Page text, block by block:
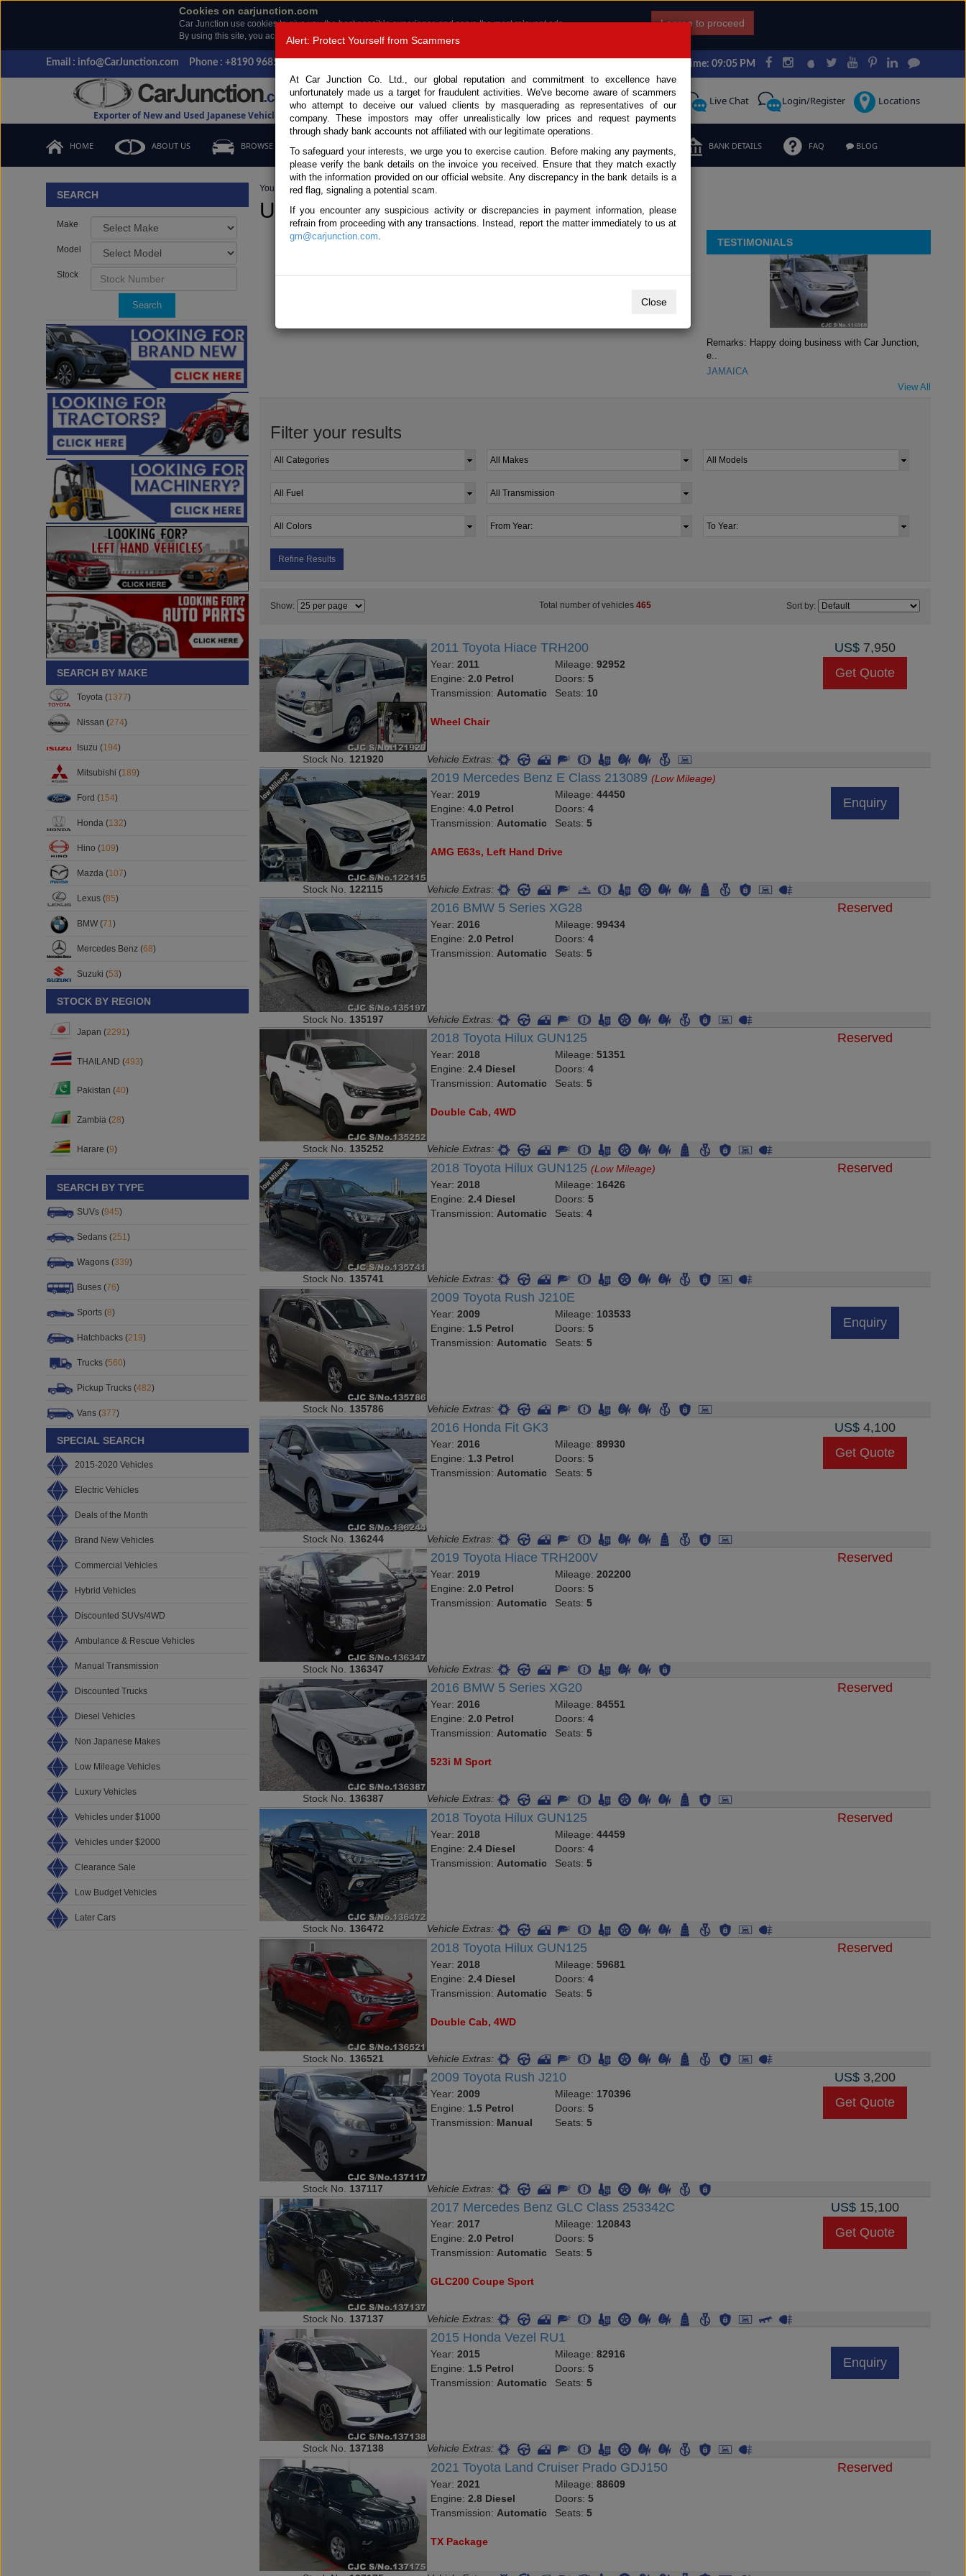
Cookies on carjunction.com
Car Junction use cookies to give you the best possible experience and serve the most relevant ads.
By using this site, you accept the use of cookies.
Read more .
I agree to proceed
Email : info@CarJunction.com Phone : +8190 9685 6566, +8180 1389 9048 Japan Time: 09:05 PM
Exporter of New and Used Japanese Vehicles
Call Request Live Chat Login/Register Locations
HOME ABOUT US BROWSE STOCK CONTACT US TESTIMONIALS ORDER BANK DETAILS FAQ BLOG
SEARCH
Make
Model
Stock
Search
SEARCH BY MAKE
Toyota (1377)
Nissan (274)
Isuzu (194)
Mitsubishi (189)
Ford (154)
Honda (132)
Hino (109)
Mazda (107)
Lexus (85)
BMW (71)
Mercedes Benz (68)
Suzuki (53)
STOCK BY REGION
Japan (2291 )
THAILAND (493)
Pakistan (40)
Zambia (28)
Harare (9)
SEARCH BY TYPE
SUVs (945)
Sedans (251)
Wagons (339)
Buses (76)
Sports (8)
Hatchbacks (219)
Trucks (560)
Pickup Trucks (482)
Vans (377)
SPECIAL SEARCH
2015-2020 Vehicles
Electric Vehicles
Deals of the Month
Brand New Vehicles
Commercial Vehicles
Hybrid Vehicles
Discounted SUVs/4WD
Ambulance & Rescue Vehicles
Manual Transmission
Discounted Trucks
Diesel Vehicles
Non Japanese Makes
Low Mileage Vehicles
Luxury Vehicles
Vehicles under $1000
Vehicles under $2000
Clearance Sale
Low Budget Vehicles
Later Cars
You are here:Home Stock Used Vehicles Suriname
Used Vehicles Suriname
TESTIMONIALS
Remarks: Happy doing business with Car Junction,
e..
JAMAICA
View All
Filter your results
Refine Results
Show: Total number of vehicles 465 Sort by:
2011 Toyota Hiace TRH200
Year:2011
Engine:2.0 Petrol
Transmission:Automatic
Mileage: 92952
Doors: 5
Seats: 10
Wheel Chair
US$ 7,950
Get Quote
Stock No. 121920 Vehicle Extras:
2019 Mercedes Benz E Class 213089(Low Mileage)
Year:2019
Engine:4.0 Petrol
Transmission:Automatic
Mileage: 44450
Doors: 4
Seats: 5
AMG E63s, Left Hand Drive
Enquiry
Stock No. 122115 Vehicle Extras:
2016 BMW 5 Series XG28
Year:2016
Engine:2.0 Petrol
Transmission: Automatic
Mileage: 99434
Doors: 4
Seats: 5
Reserved
Stock No. 135197 Vehicle Extras:
2018 Toyota Hilux GUN125
Year:2018
Engine:2.4 Diesel
Transmission: Automatic
Mileage: 51351
Doors: 4
Seats: 5
Double Cab, 4WD
Reserved
Stock No. 135252 Vehicle Extras:
2018 Toyota Hilux GUN125(Low Mileage)
Year:2018
Engine:2.4 Diesel
Transmission: Automatic
Mileage: 16426
Doors: 5
Seats: 4
Reserved
Stock No. 135741 Vehicle Extras:
2009 Toyota Rush J210E
Year:2009
Engine: 1.5 Petrol
Transmission:Automatic
Mileage: 103533
Doors: 5
Seats: 5
Enquiry
Stock No. 135786 Vehicle Extras:
2016 Honda Fit GK3
Year:2016
Engine: 1.3 Petrol
Transmission:Automatic
Mileage: 89930
Doors: 5
Seats: 5
US$ 4,100
Get Quote
Stock No. 136244 Vehicle Extras:
2019 Toyota Hiace TRH200V
Year:2019
Engine:2.0 Petrol
Transmission: Automatic
Mileage: 202200
Doors: 5
Seats: 5
Reserved
Stock No. 136347 Vehicle Extras:
2016 BMW 5 Series XG20
Year:2016
Engine:2.0 Petrol
Transmission: Automatic
Mileage: 84551
Doors: 4
Seats: 5
523i M Sport
Reserved
Stock No. 136387 Vehicle Extras:
2018 Toyota Hilux GUN125
Year:2018
Engine:2.4 Diesel
Transmission: Automatic
Mileage: 44459
Doors: 4
Seats: 5
Reserved
Stock No. 136472 Vehicle Extras:
2018 Toyota Hilux GUN125
Year:2018
Engine:2.4 Diesel
Transmission: Automatic
Mileage: 59681
Doors: 4
Seats: 5
Double Cab, 4WD
Reserved
Stock No. 136521 Vehicle Extras:
2009 Toyota Rush J210
Year:2009
Engine: 1.5 Petrol
Transmission: Manual
Mileage: 170396
Doors: 5
Seats: 5
US$ 3,200
Get Quote
Stock No. 137117 Vehicle Extras:
2017 Mercedes Benz GLC Class 253342C
Year:2017
Engine:2.0 Petrol
Transmission: Automatic
Mileage: 120843
Doors: 5
Seats: 5
GLC200 Coupe Sport
US$ 15,100
Get Quote
Stock No. 137137 Vehicle Extras:
2015 Honda Vezel RU1
Year:2015
Engine: 1.5 Petrol
Transmission: Automatic
Mileage: 82916
Doors: 5
Seats: 5
Enquiry
Stock No. 137138 Vehicle Extras:
2021 Toyota Land Cruiser Prado GDJ150
Year:2021
Engine:2.8 Diesel
Transmission: Automatic
Mileage: 88609
Doors: 5
Seats: 5
TX Package
Reserved
Alert: Protect Yourself from Scammers
At Car Junction Co. Ltd., our global reputation and commitment to excellence have
unfortunately made us a target for fraudulent activities. We've become aware of scammers
who attempt to deceive our valued clients by masquerading as representatives of our
company. These impostors may offer unrealistically low prices and request payments
through shady bank accounts not affiliated with our legitimate operations.
To safeguard your interests, we urge you to exercise caution. Before making any payments,
please verify the bank details on the invoice you received. Ensure that they match exactly
with the information provided on our official website. Any discrepancy in the bank details is a
red flag, signaling a potential scam.
If you encounter any suspicious activity or discrepancies in payment information, please
refrain from proceeding with any transactions. Instead, report the matter immediately to us at
gm@carjunction.com.
Close